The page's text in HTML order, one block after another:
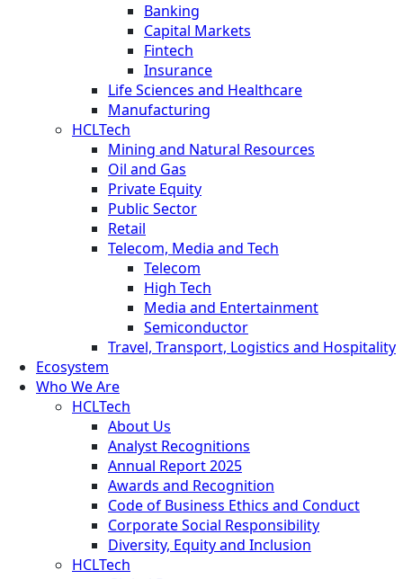
Banking
Capital Markets
Fintech
Insurance
Life Sciences and Healthcare
Manufacturing
HCLTech
Mining and Natural Resources
Oil and Gas
Private Equity
Public Sector
Retail
Telecom, Media and Tech
Telecom
High Tech
Media and Entertainment
Semiconductor
Travel, Transport, Logistics and Hospitality
Ecosystem
Who We Are
HCLTech
About Us
Analyst Recognitions
Annual Report 2025
Awards and Recognition
Code of Business Ethics and Conduct
Corporate Social Responsibility
Diversity, Equity and Inclusion
HCLTech